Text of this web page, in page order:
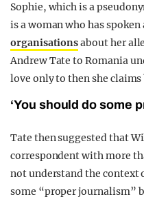
Sophie, which is a
is a woman who has
organisationsabout her
Andrew Tate to Romania
love only to then she
‘You should do some
Tate then suggested that
correspondent with more
not understand the context
some “proper journalism”